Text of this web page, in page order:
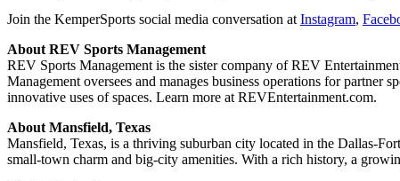
Join the KemperSports social media conversation at Instagram,
About REV Sports Management
REV Sports Management is the sister company of REV
Management oversees and manages business operations for
innovative uses of spaces. Learn more at REVEntertainment.com.
About Mansfield, Texas
Mansfield, Texas, is a thriving suburban city located in the Dallas-
small-town charm and big-city amenities. With a rich history, a